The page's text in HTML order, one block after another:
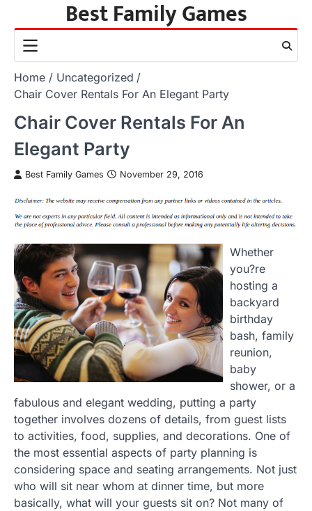
content
Best Family Games
Home
Uncategorized
Chair Cover Rentals For An Elegant Party
Chair Cover Rentals For An
Elegant Party
Best Family Games November 29, 2016
Whether
you?re
hosting a
backyard
birthday
bash, family
reunion,
baby
shower, or a
fabulous and elegant wedding, putting a party
together involves dozens of details, from guest lists
to activities, food, supplies, and decorations. One of
the most essential aspects of party planning is
considering space and seating arrangements. Not just
who will sit near whom at dinner time, but more
basically, what will your guests sit on? Not many of